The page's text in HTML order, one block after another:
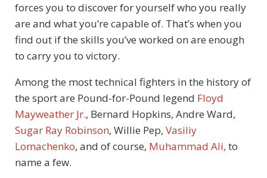
forces you to discover for yourself who you really
are and what you’re capable of. That’s when you
find out if the skills you’ve worked on are enough
to carry you to victory.
Among the most technical fighters in the history of
the sport are Pound-for-Pound legend Floyd
Mayweather Jr., Bernard Hopkins, Andre Ward,
Sugar Ray Robinson, Willie Pep, Vasiliy
Lomachenko, and of course, Muhammad Ali, to
name a few.